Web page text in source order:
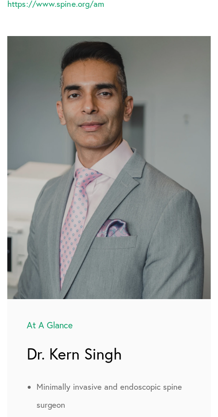
https://www.spine.org/am
At A Glance
Dr. Kern Singh
Minimally invasive and endoscopic spine
surgeon